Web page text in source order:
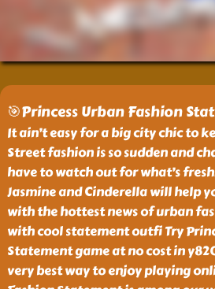
🎯Princess Urban Fashion
It ain’t easy for a big city chic to
Street fashion is so sudden and
have to watch out for what’s
Jasmine and Cinderella will help
with the hottest news of urban
with cool statement outfi Try
Statement game at no cost in
very best way to enjoy playing